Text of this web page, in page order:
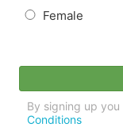
Female
By signing up
Conditions